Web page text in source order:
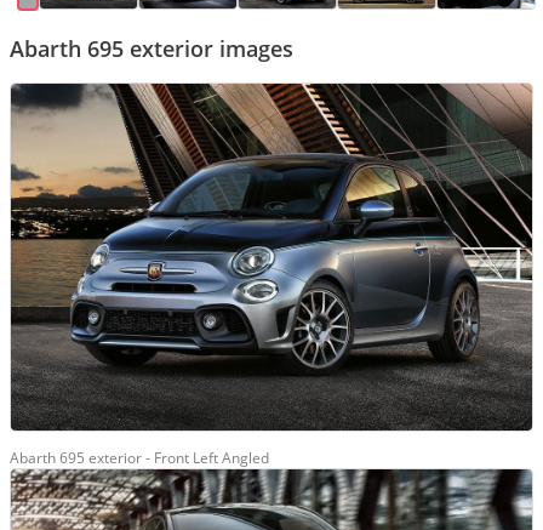
Abarth 695 exterior images
Abarth 695 exterior - Front Left Angled